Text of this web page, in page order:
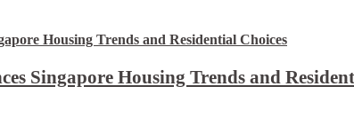
Singapore Housing Trends and